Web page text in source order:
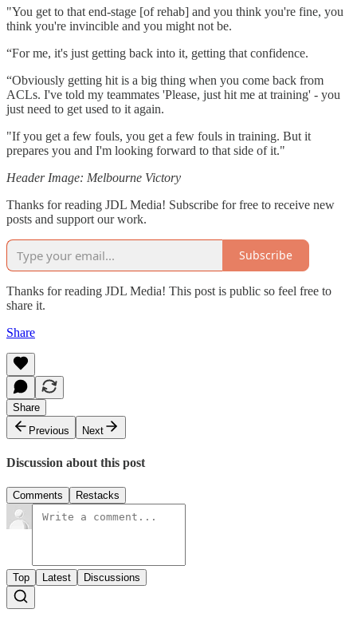
"You get to that end-stage [of rehab] and you think you're fine, you
think you're invincible and you might not be.
“For me, it's just getting back into it, getting that confidence.
“Obviously getting hit is a big thing when you come back from
ACLs. I've told my teammates 'Please, just hit me at training' - you
just need to get used to it again.
"If you get a few fouls, you get a few fouls in training. But it
prepares you and I'm looking forward to that side of it."
Header Image: Melbourne Victory
Thanks for reading JDL Media! Subscribe for free to receive new
posts and support our work.
Subscribe
Thanks for reading JDL Media! This post is public so feel free to
share it.
Share
Share
Previous
Next
Discussion about this post
Comments Restacks
Top Latest Discussions